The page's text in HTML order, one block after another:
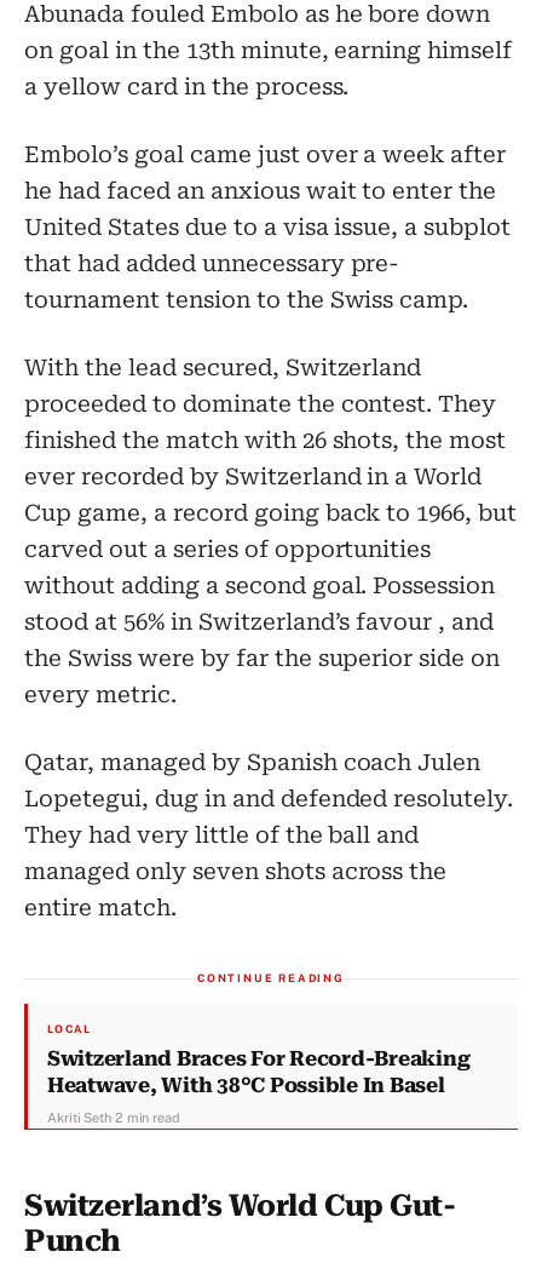
Abunada fouled Embolo as he bore down
on goal in the 13th minute, earning himself
a yellow card in the process.
Embolo’s goal came just over a week after
he had faced an anxious wait to enter the
United States due to a visa issue, a subplot
that had added unnecessary pre-
tournament tension to the Swiss camp.
With the lead secured, Switzerland
proceeded to dominate the contest. They
finished the match with 26 shots, the most
ever recorded by Switzerland in a World
Cup game, a record going back to 1966, but
carved out a series of opportunities
without adding a second goal. Possession
stood at 56% in Switzerland’s favour , and
the Swiss were by far the superior side on
every metric.
Qatar, managed by Spanish coach Julen
Lopetegui, dug in and defended resolutely.
They had very little of the ball and
managed only seven shots across the
entire match.
CONTINUE READING
LOCAL
Switzerland Braces For Record-Breaking
Heatwave, With 38°C Possible In Basel
Akriti Seth·2 min read
Switzerland’s World Cup Gut-
Punch